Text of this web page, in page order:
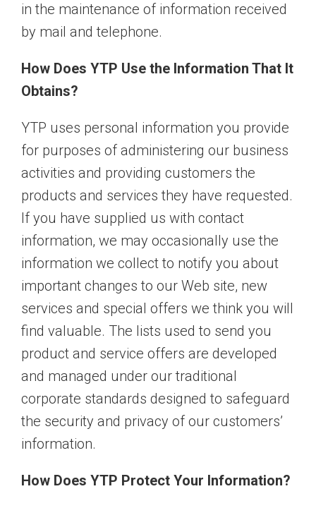
in the maintenance of information received
by mail and telephone.
How Does YTP Use the Information That It
Obtains?
YTP uses personal information you provide
for purposes of administering our business
activities and providing customers the
products and services they have requested.
If you have supplied us with contact
information, we may occasionally use the
information we collect to notify you about
important changes to our Web site, new
services and special offers we think you will
find valuable. The lists used to send you
product and service offers are developed
and managed under our traditional
corporate standards designed to safeguard
the security and privacy of our customers’
information.
How Does YTP Protect Your Information?